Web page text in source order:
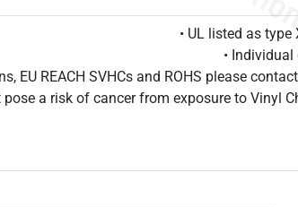
• UL listed as
•
EU REACH SVHCs and ROHS please
a risk of cancer from exposure to Vinyl